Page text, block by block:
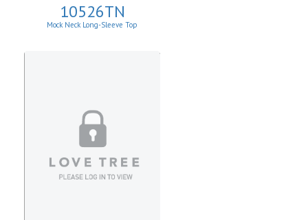
10526TN
Mock Neck Long-Sleeve Top